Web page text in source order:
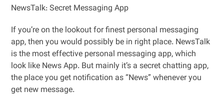
NewsTalk: Secret Messaging App
If you’re on the lookout for finest personal messaging
app, then you would possibly be in right place. NewsTalk
is the most effective personal messaging app, which
look like News App. But mainly it’s a secret chatting app,
the place you get notification as “News” whenever you
get new message.